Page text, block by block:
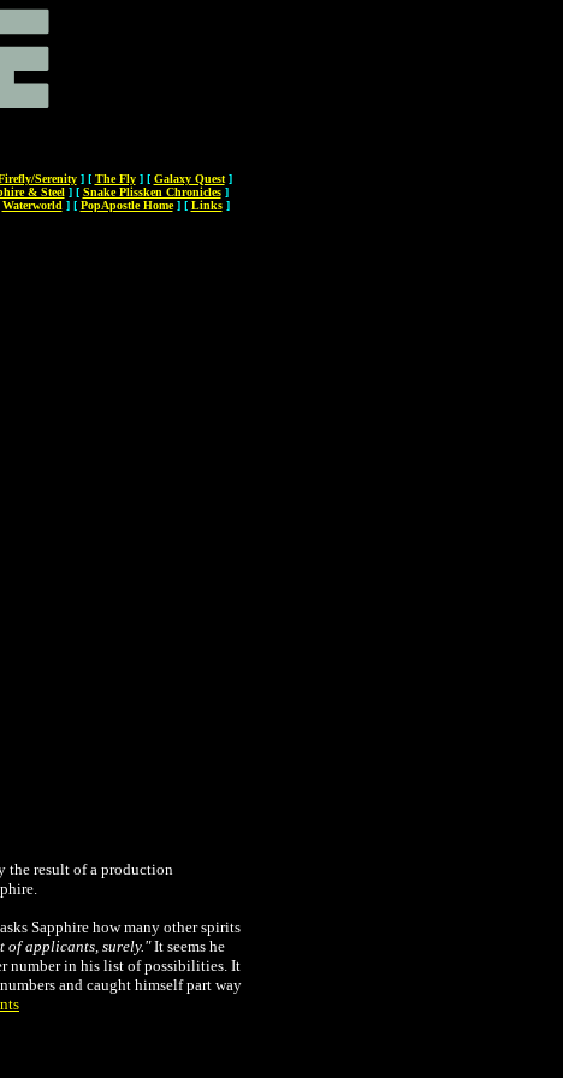
Serenity] [ The Fly] [ Galaxy Quest]
& Steel] [ Snake Plissken Chronicles]
Waterworld ] [ PopApostle Home] [ Links]
the result of a production
Sapphire how many other spirits
of applicants, surely."It seems he
number in his list of possibilities. It
and caught himself part way